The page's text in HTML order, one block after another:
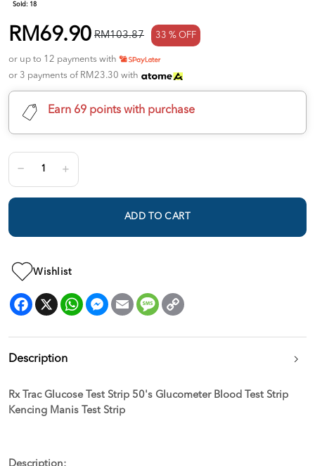
Sold: 18
RM69.90 RM103.87 33 % OFF
or up to 12 payments with
or 3 payments of RM23.30 with
Earn 69 points with purchase
ADD TO CART
Wishlist
Facebook
X WhatsAppMessengerEmail Message
Description
Rx Trac Glucose Test Strip 50's Glucometer Blood Test Strip
Kencing Manis Test Strip